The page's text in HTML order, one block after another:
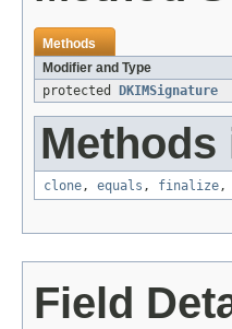
Methods
Modifier and Type
protected
DKIMSignature
clone, equals , finalize,
Field